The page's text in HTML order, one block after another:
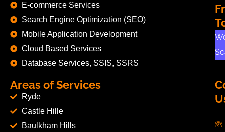
E-commerce Services
Search Engine Optimization (SEO)
Mobile Application Development
Cloud Based Services
Database Services, SSIS, SSRS
Areas of Services
Ryde
Castle Hille
Baulkham Hills